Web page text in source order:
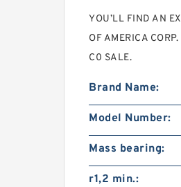
YOU’LL FIND AN
OF AMERICA
C0 SALE.
Brand Name:
Model Number:
Mass bearing:
r1,2 min.: